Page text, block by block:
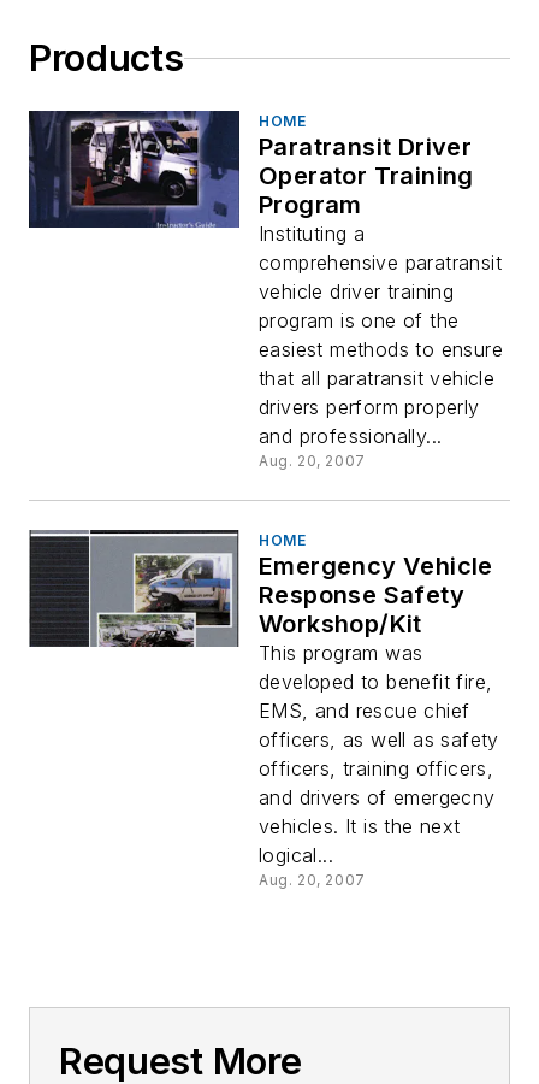
Products
HOME
Paratransit Driver
Operator Training
Program
Instituting a
comprehensive paratransit
vehicle driver training
program is one of the
easiest methods to ensure
that all paratransit vehicle
drivers perform properly
and professionally...
Aug. 20, 2007
HOME
Emergency Vehicle
Response Safety
Workshop/Kit
This program was
developed to benefit fire,
EMS, and rescue chief
officers, as well as safety
officers, training officers,
and drivers of emergecny
vehicles. It is the next
logical...
Aug. 20, 2007
Request More